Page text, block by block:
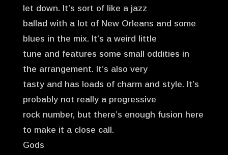
let down. It’s sort of like a jazz
ballad with a lot of New Orleans and some
blues in the mix. It’s a weird little
tune and features some small oddities in
the arrangement. It’s also very
tasty and has loads of charm and style. It’s
probably not really a progressive
rock number, but there’s enough fusion here
to make it a close call.
Gods